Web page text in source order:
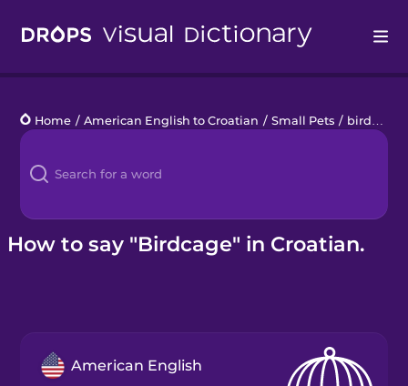
Languages
Blog
Kahoot!
Home / American English to Croatian / Small Pets / birdcage
How to say "Birdcage" in Croatian.
American English